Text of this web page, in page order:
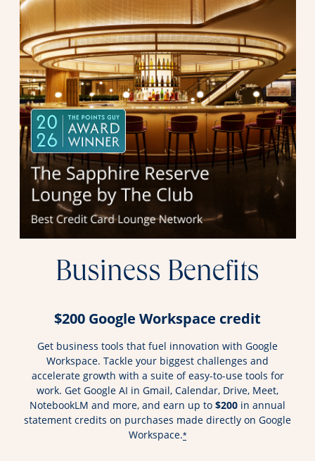
Business Benefits
$200 Google Workspace credit
Get business tools that fuel innovation with Google
Workspace. Tackle your biggest challenges and
accelerate growth with a suite of easy-to-use tools for
work. Get Google AI in Gmail, Calendar, Drive, Meet,
NotebookLM and more, and earn up to $200 in annual
statement credits on purchases made directly on Google
Workspace.*